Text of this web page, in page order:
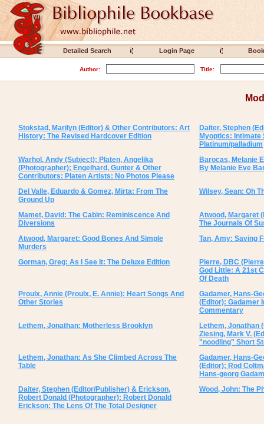
Detailed Search Login Page
Author: Title:
Stokstad, Marilyn (Editor) & Other Contributors: Art
History: The Revised Hardcover Edition
Daiter, Stephen
Myoptics: Intimate
Platinum/palladium
Warhol, Andy (Subject); Platen, Angelika
(Photographer); Engelhard, Gunter & Other
Contributors: Platen Artists: No Photos Please
Barocas, Melanie
By Melanie Eve
Del Valle, Eduardo & Gomez, Mirta: From The
Ground Up
Wilsey, Sean: Oh
Mamet, David: The Cabin: Reminiscence And
Diversions
Atwood, Margaret
The Journals Of
Atwood, Margaret: Good Bones And Simple
Murders
Tan, Amy: Saving
Gorman, Greg: As I See It: The Deluxe Edition
Pierre, DBC
God Little: A 21st
Of Death
Proulx, Annie (Proulx, E. Annie): Heart Songs And
Other Stories
Gadamer, Hans-
(Editor): Gadamer
Commentary
Lethem, Jonathan: Motherless Brooklyn
Lethem, Jonathan
Ziesing, Mark V.
"noodling" Short
Lethem, Jonathan: As She Climbed Across The
Table
Gadamer, Hans-
(Editor); Rod
Hans-georg
Daiter, Stephen (Editor/Publisher) & Erickson,
Robert Donald (Photographer): Robert Donald
Erickson: The Lens Of The Total Designer
Wood, John: The